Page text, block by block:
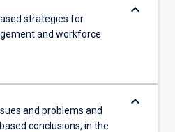
strategies for
and workforce
keyboard_arrow_down
and problems and
conclusions, in the
keyboard_arrow_down